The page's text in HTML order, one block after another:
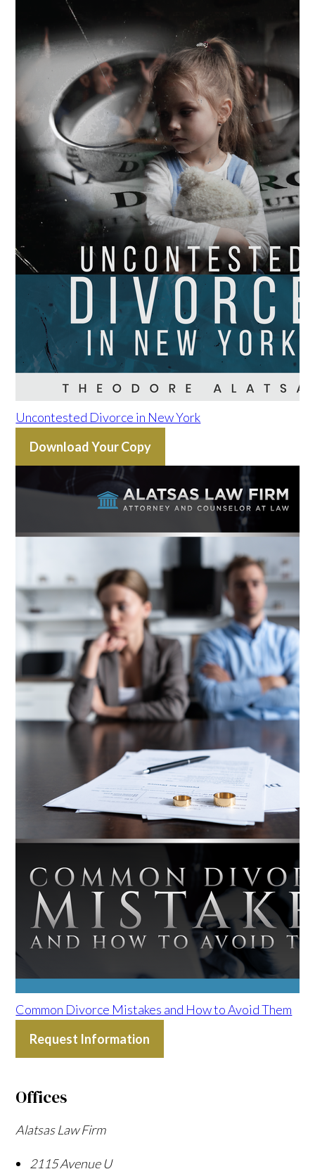
Uncontested Divorce in New York
Download Your Copy
Common Divorce Mistakes and How to Avoid Them
Request Information
Offices
Alatsas Law Firm
2115 Avenue U